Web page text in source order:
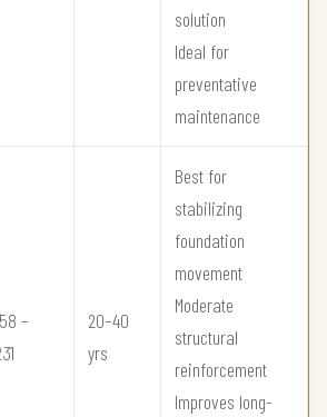
solution
Ideal for
preventative
maintenance
–
20–40
yrs
Best for
stabilizing
foundation
movement
Moderate
structural
reinforcement
Improves long-